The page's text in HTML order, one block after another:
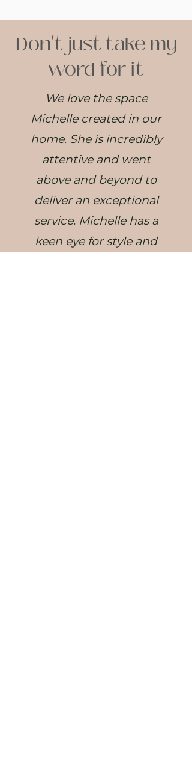
Don't just take my
word for it
We love the space
Michelle created in our
home. She is incredibly
attentive and went
above and beyond to
deliver an exceptional
service. Michelle has a
keen eye for style and